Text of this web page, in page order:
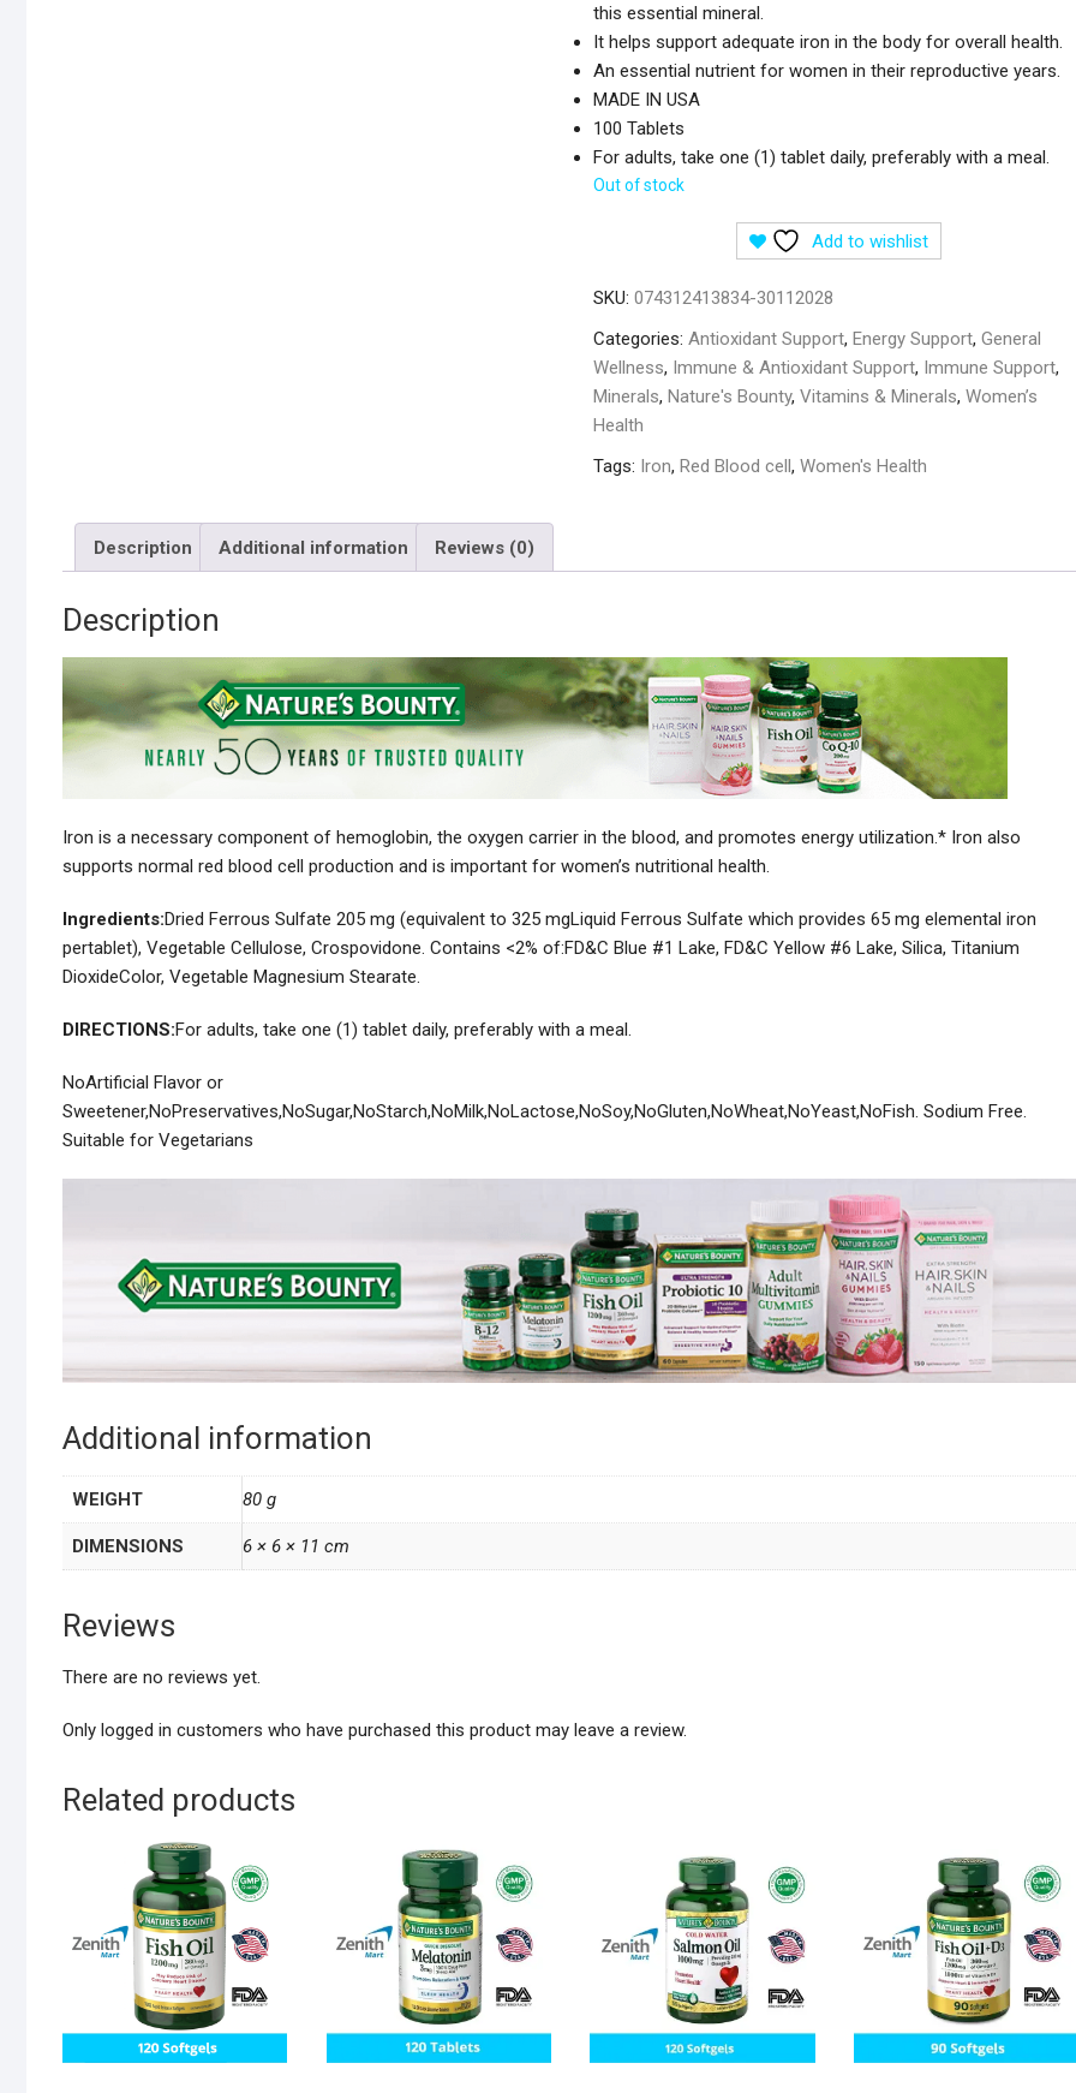
this essential mineral.
It helps support adequate iron in the body for overall health.
An essential nutrient for women in their reproductive years.
MADE IN USA
100 Tablets
For adults, take one (1) tablet daily, preferably with a meal.
Out of stock
Add to wishlist
SKU: 074312413834-30112028
Categories: Antioxidant Support, Energy Support, General
Wellness, Immune & Antioxidant Support, Immune Support,
Minerals, Nature's Bounty, Vitamins & Minerals, Women’s
Health
Tags: Iron, Red Blood cell, Women's Health
Description Additional information Reviews (0)
Description
Iron is a necessary component of hemoglobin, the oxygen carrier in the blood, and promotes energy utilization.* Iron also
supports normal red blood cell production and is important for women’s nutritional health.
Ingredients:Dried Ferrous Sulfate 205 mg (equivalent to 325 mgLiquid Ferrous Sulfate which provides 65 mg elemental iron
pertablet), Vegetable Cellulose, Crospovidone. Contains <2% of:FD&C Blue #1 Lake, FD&C Yellow #6 Lake, Silica, Titanium
DioxideColor, Vegetable Magnesium Stearate.
DIRECTIONS:For adults, take one (1) tablet daily, preferably with a meal.
NoArtificial Flavor or
Sweetener,NoPreservatives,NoSugar,NoStarch,NoMilk,NoLactose,NoSoy,NoGluten,NoWheat,NoYeast,NoFish. Sodium Free.
Suitable for Vegetarians
Additional information
WEIGHT 80 g
DIMENSIONS 6 × 6 × 11 cm
Reviews
There are no reviews yet.
Only logged in customers who have purchased this product may leave a review.
Related products